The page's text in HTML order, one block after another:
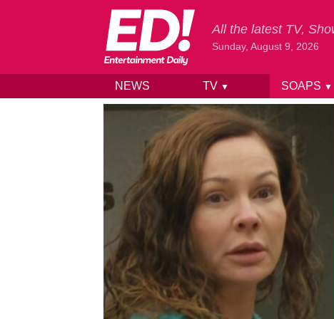
Skip to content
All the latest TV,
Sunday, August 9, 2026
NEWS TV ▼ SOAPS ▼